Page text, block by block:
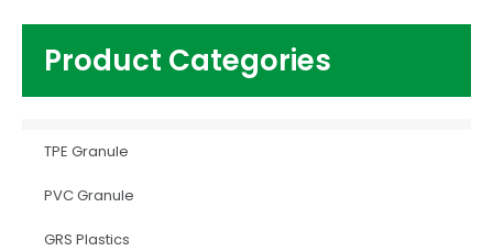
Product Categories
TPE Granule
PVC Granule
GRS Plastics